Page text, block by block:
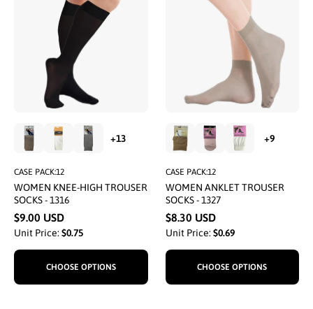
CASE PACK:12
WOMEN KNEE-HIGH TROUSER
SOCKS - 1316
$9.00 USD
Unit Price: $0.75
CHOOSE OPTIONS
CASE PACK:12
WOMEN ANKLET TROUSER
SOCKS - 1327
$8.30 USD
Unit Price: $0.69
CHOOSE OPTIONS